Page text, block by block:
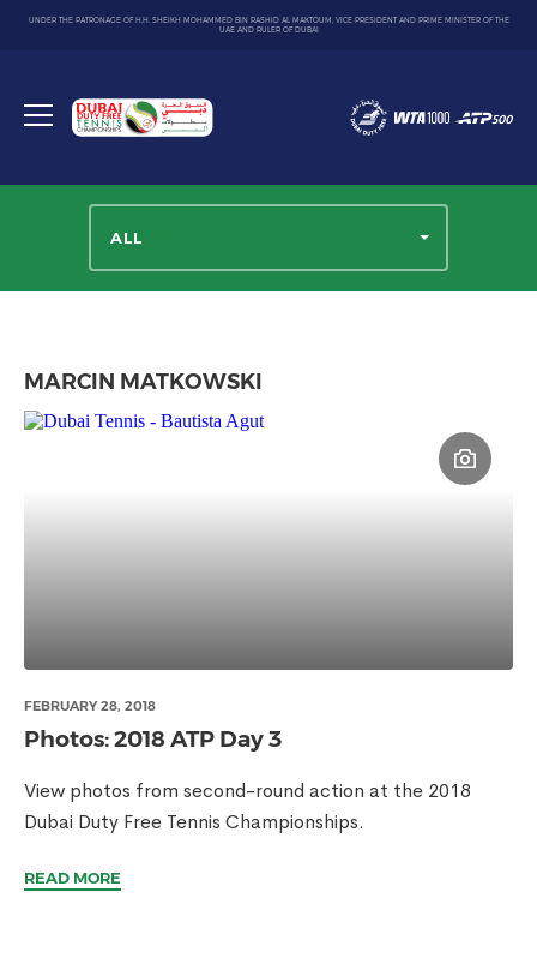
UNDER THE PATRONAGE OF H.H. SHEIKH MOHAMMED BIN RASHID AL MAKTOUM, VICE PRESIDENT AND PRIME MINISTER OF THE
UAE AND RULER OF DUBAI
Toggle
Dubai
Duty
ALL
MARCIN MATKOWSKI
FEBRUARY 28, 2018
Photos: 2018 ATP Day 3
View photos from second-round action at the 2018
Dubai Duty Free Tennis Championships.
READ MORE